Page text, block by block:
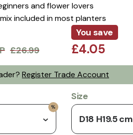
and flower lovers
included in most planters
£26.99
You save
£4.05
Register Trade Account
Size
D18 H19.5 cm